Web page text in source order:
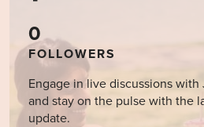
0
FOLLOWERS
Engage in live discussions with
and stay on the pulse with the
update.